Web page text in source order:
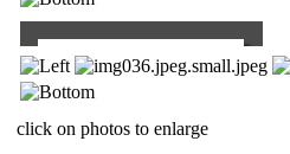
click on photos to enlarge